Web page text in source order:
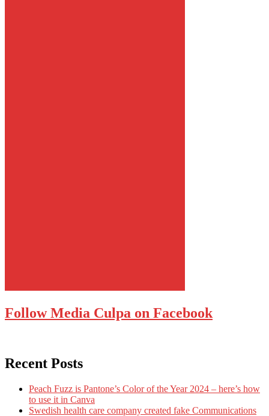
Follow Media Culpa on Facebook
Recent Posts
Peach Fuzz is Pantone’s Color of the Year 2024 – here’s how
to use it in Canva
Swedish health care company created fake Communications